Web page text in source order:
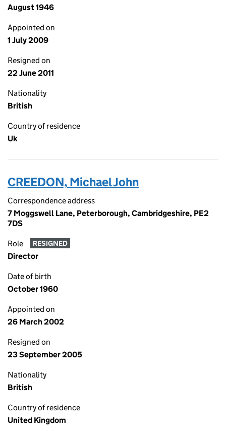
August 1946
Appointed on
1 July 2009
Resigned on
22 June 2011
Nationality
British
Country of residence
Uk
CREEDON, Michael John
Correspondence address
7 Moggswell Lane, Peterborough, Cambridgeshire, PE2
7DS
Role RESIGNED
Director
Date of birth
October 1960
Appointed on
26 March 2002
Resigned on
23 September 2005
Nationality
British
Country of residence
United Kingdom